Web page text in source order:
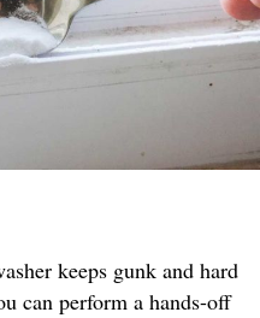
keeps gunk and hard
can perform a hands-off